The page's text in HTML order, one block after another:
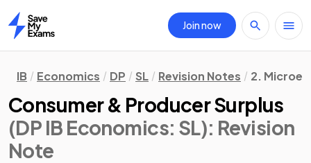
Home
Join now
IB Economics DP SL Revision Notes 2.
Consumer & Producer Surplus
(DP IB Economics: SL): Revision
Note